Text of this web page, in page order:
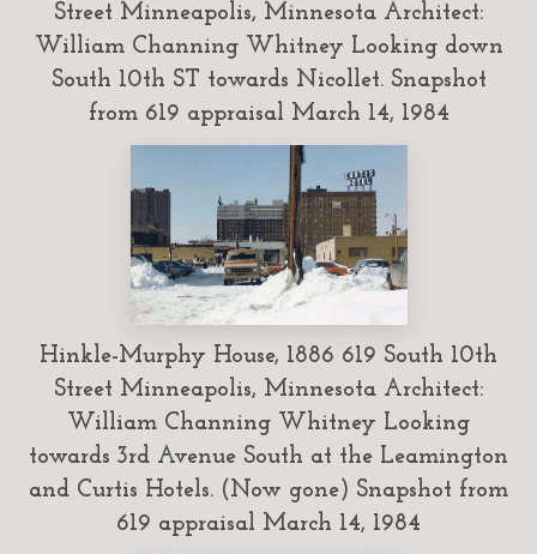
Street Minneapolis, Minnesota Architect:
William Channing Whitney Looking down
South 10th ST towards Nicollet. Snapshot
from 619 appraisal March 14, 1984
Hinkle-Murphy House, 1886 619 South 10th
Street Minneapolis, Minnesota Architect:
William Channing Whitney Looking
towards 3rd Avenue South at the Leamington
and Curtis Hotels. (Now gone) Snapshot from
619 appraisal March 14, 1984